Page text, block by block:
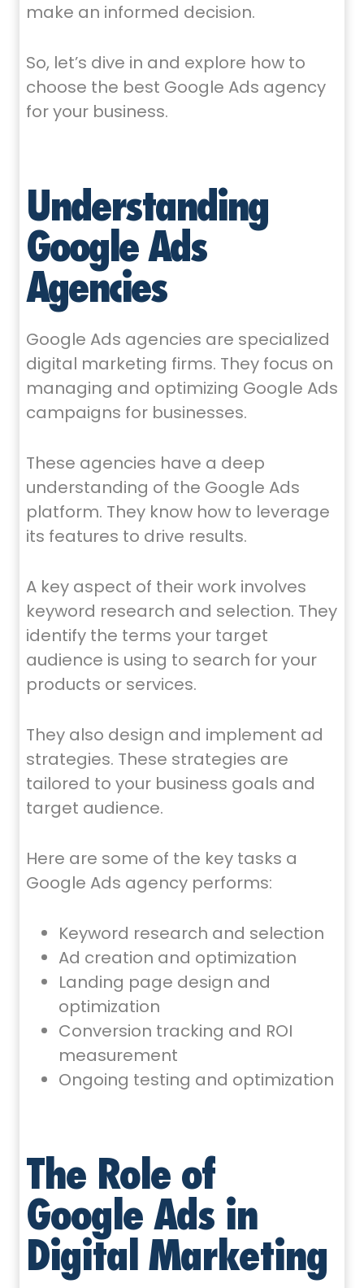
make an informed decision.
So, let’s dive in and explore how to
choose the best Google Ads agency
for your business.
Understanding
Google Ads
Agencies
Google Ads agencies are specialized
digital marketing firms. They focus on
managing and optimizing Google Ads
campaigns for businesses.
These agencies have a deep
understanding of the Google Ads
platform. They know how to leverage
its features to drive results.
A key aspect of their work involves
keyword research and selection. They
identify the terms your target
audience is using to search for your
products or services.
They also design and implement ad
strategies. These strategies are
tailored to your business goals and
target audience.
Here are some of the key tasks a
Google Ads agency performs:
Keyword research and selection
Ad creation and optimization
Landing page design and
optimization
Conversion tracking and ROI
measurement
Ongoing testing and optimization
The Role of
Google Ads in
Digital Marketing